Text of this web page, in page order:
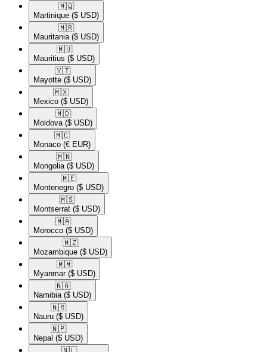
🇲🇶​
Martinique ($ USD)
🇲🇷​
Mauritania ($ USD)
🇲🇺​
Mauritius ($ USD)
🇾🇹​
Mayotte ($ USD)
🇲🇽​
Mexico ($ USD)
🇲🇩​
Moldova ($ USD)
🇲🇨​
Monaco (€ EUR)
🇲🇳​
Mongolia ($ USD)
🇲🇪​
Montenegro ($ USD)
🇲🇸​
Montserrat ($ USD)
🇲🇦​
Morocco ($ USD)
🇲🇿​
Mozambique ($ USD)
🇲🇲​
Myanmar ($ USD)
🇳🇦​
Namibia ($ USD)
🇳🇷​
Nauru ($ USD)
🇳🇵​
Nepal ($ USD)